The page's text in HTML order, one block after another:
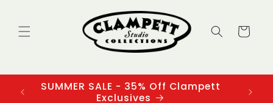
Cart
SUMMER SALE - 35% Off Clampett
Exclusives